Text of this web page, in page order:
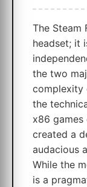
The Steam
headset; it
the two
complexity
the
x86 games
created a
audacious
While the
is a